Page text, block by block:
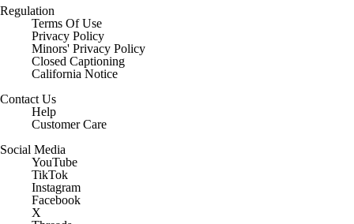
Regulation
Terms Of Use
Privacy Policy
Minors' Privacy Policy
Closed Captioning
California Notice
Contact Us
Help
Customer Care
Social Media
YouTube
TikTok
Instagram
Facebook
X